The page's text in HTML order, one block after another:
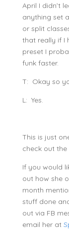
April I didn’t
anything set
or split
that really if I
preset I
funk faster.
T: Okay so
L: Yes.
This is just
check out the
If you would
out how she
month
stuff done
out via FB
email her at